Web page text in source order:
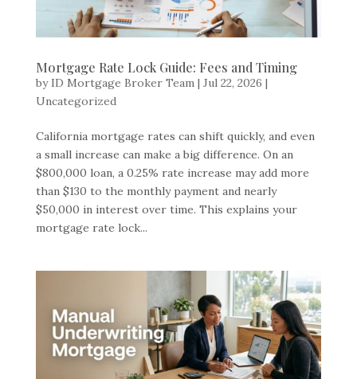
Mortgage Rate Lock Guide: Fees and Timing
by ID Mortgage Broker Team| Jul 22, 2026 |
Uncategorized
California mortgage rates can shift quickly, and even
a small increase can make a big difference. On an
$800,000 loan, a 0.25% rate increase may add more
than $130 to the monthly payment and nearly
$50,000 in interest over time. This explains your
mortgage rate lock...